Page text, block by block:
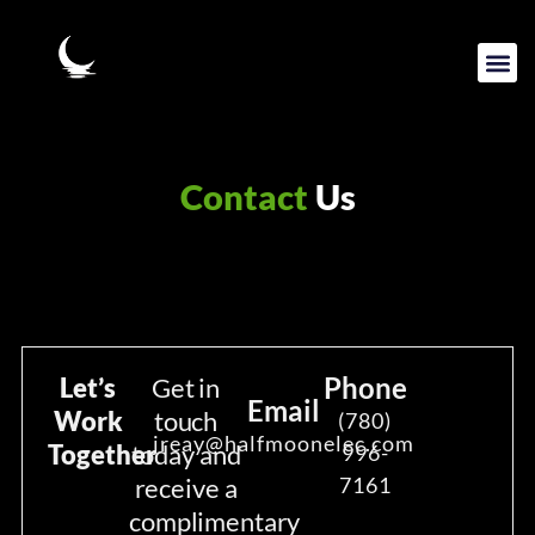
Contact Us
Let’s
Work
Together
Get in
touch
today and
receive a
complimentary
Email
jreay@halfmoonelec.com
Phone
(780)
996-
7161